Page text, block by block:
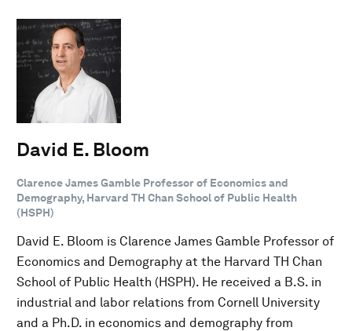
David E. Bloom
Clarence James Gamble Professor of Economics and
Demography, Harvard TH Chan School of Public Health
(HSPH)
David E. Bloom is Clarence James Gamble Professor of
Economics and Demography at the Harvard TH Chan
School of Public Health (HSPH). He received a B.S. in
industrial and labor relations from Cornell University
and a Ph.D. in economics and demography from